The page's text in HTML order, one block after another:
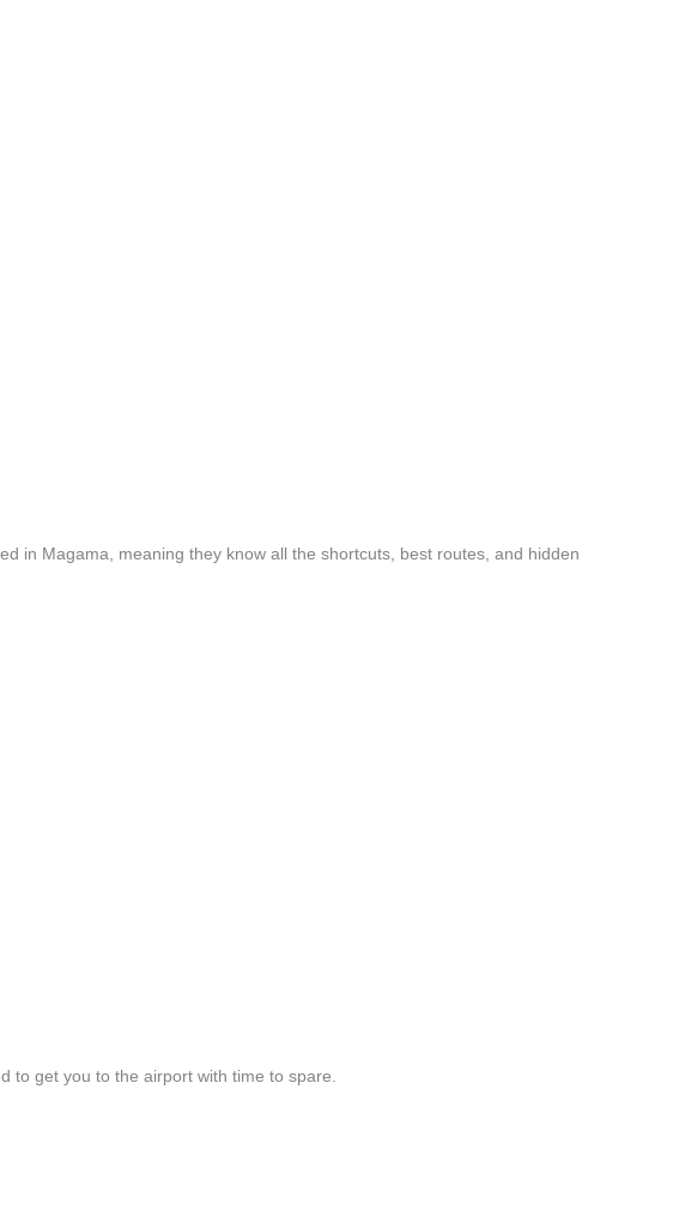
in Magama, meaning they know all the shortcuts, best routes, and hidden
to get you to the airport with time to spare.